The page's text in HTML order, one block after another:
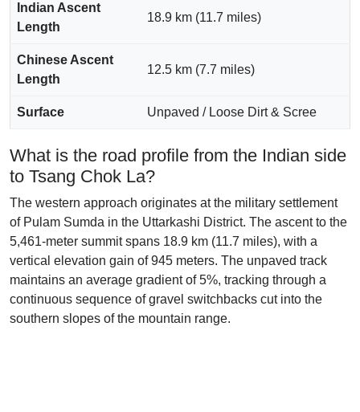
Indian Ascent
Length
18.9 km (11.7 miles)
Chinese Ascent
Length
12.5 km (7.7 miles)
Surface Unpaved / Loose Dirt & Scree
What is the road profile from the Indian side
to Tsang Chok La?
The western approach originates at the military settlement
of Pulam Sumda in the Uttarkashi District. The ascent to the
5,461-meter summit spans 18.9 km (11.7 miles), with a
vertical elevation gain of 945 meters. The unpaved track
maintains an average gradient of 5%, tracking through a
continuous sequence of gravel switchbacks cut into the
southern slopes of the mountain range.